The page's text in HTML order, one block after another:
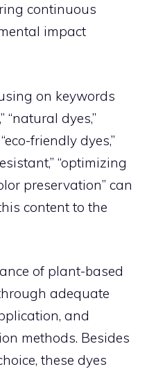
continuous
impact
on keywords
“natural dyes,”
friendly dyes,”
“optimizing
preservation” can
content to the
of plant-based
adequate
and
methods. Besides
these dyes